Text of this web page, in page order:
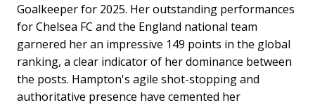
Goalkeeper for 2025. Her outstanding performances
for Chelsea FC and the England national team
garnered her an impressive 149 points in the global
ranking, a clear indicator of her dominance between
the posts. Hampton's agile shot-stopping and
authoritative presence have cemented her